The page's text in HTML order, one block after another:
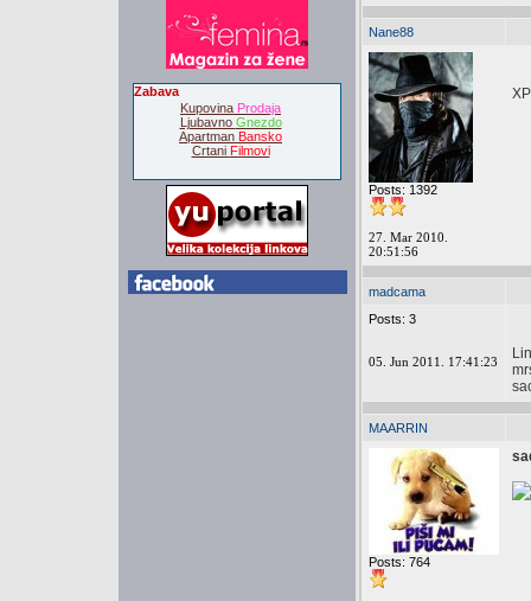
Zabava
Kupovina Prodaja
Ljubavno Gnezdo
Apartman Bansko
Crtani Filmovi
Nane88
Posts: 1392
27. Mar 2010.
20:51:56
madcama
Posts: 3
05. Jun 2011. 17:41:23
MAARRIN
Posts: 764